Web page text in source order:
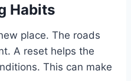
Habits
place. The roads
A reset helps the
This can make